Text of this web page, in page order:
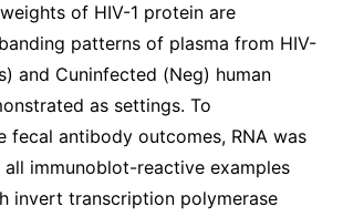
of HIV-1 protein are
patterns of plasma from HIV-
and Cuninfected (Neg) human
as settings. To
fecal antibody outcomes, RNA was
immunoblot-reactive examples
invert transcription polymerase